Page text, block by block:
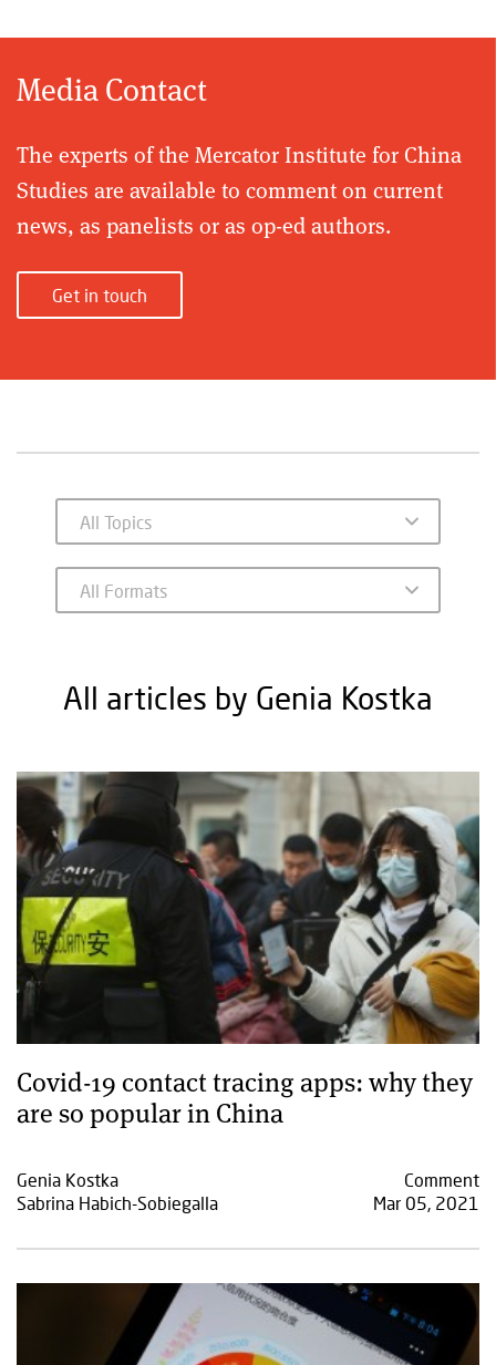
Media Contact
The experts of the Mercator Institute for China
Studies are available to comment on current
news, as panelists or as op-ed authors.
Get in touch
All articles by Genia Kostka
Covid-19 contact tracing apps: why they
are so popular in China
Genia Kostka
Sabrina Habich-Sobiegalla
Comment
Mar 05, 2021